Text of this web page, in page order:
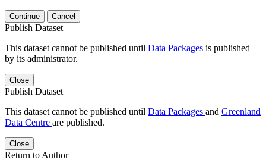
Continue Cancel
Publish Dataset
This dataset cannot be published until Data Packages is published
by its administrator.
Close
Publish Dataset
This dataset cannot be published until Data Packages and Greenland
Data Centre are published.
Close
Return to Author